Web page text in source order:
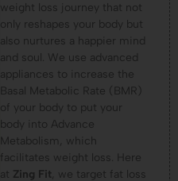
weight loss journey that not
only reshapes your body but
also nurtures a happier mind
and soul. We use advanced
appliances to increase the
Basal Metabolic Rate (BMR)
of your body to put your
body into Advance
Metabolism, which
facilitates weight loss. Here
at Zing Fit , we target fat loss